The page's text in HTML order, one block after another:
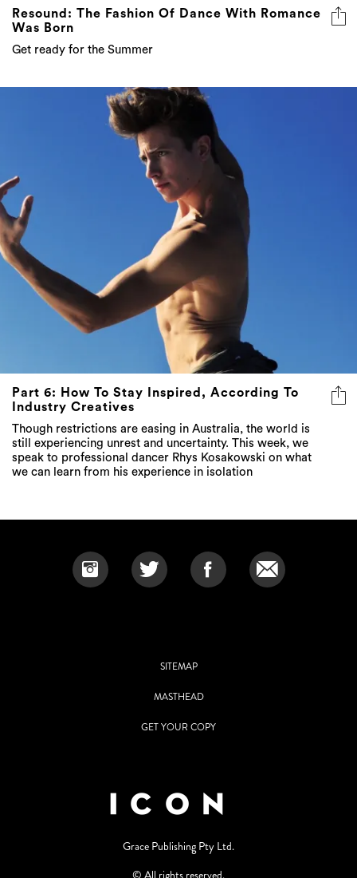
Resound: The Fashion Of Dance With Romance
Was Born
Get ready for the Summer
Part 6: How To Stay Inspired, According To
Industry Creatives
Though restrictions are easing in Australia, the world is
still experiencing unrest and uncertainty. This week, we
speak to professional dancer Rhys Kosakowski on what
we can learn from his experience in isolation
SITEMAP
MASTHEAD
GET YOUR COPY
Grace Publishing Pty Ltd.
© All rights reserved.